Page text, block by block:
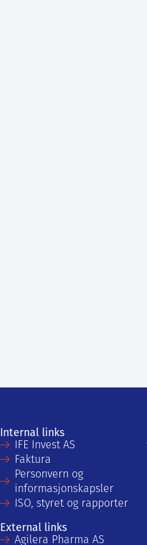
Internal links
IFE Invest AS
Faktura
Personvern og
informasjonskapsler
ISO, styret og rapporter
External links
Agilera Pharma AS